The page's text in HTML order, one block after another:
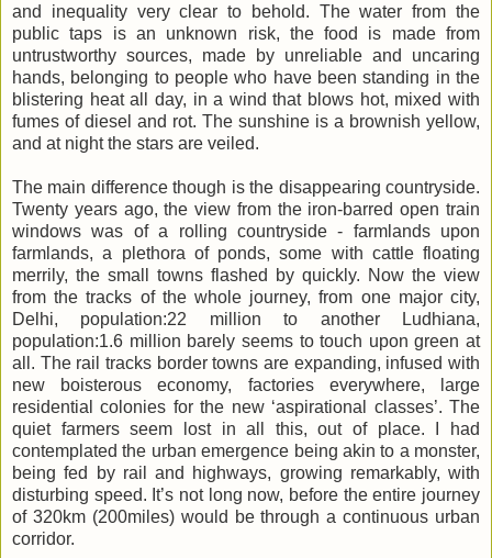
and inequality very clear to behold. The water from the
public taps is an unknown risk, the food is made from
untrustworthy sources, made by unreliable and uncaring
hands, belonging to people who have been standing in the
blistering heat all day, in a wind that blows hot, mixed with
fumes of diesel and rot. The sunshine is a brownish yellow,
and at night the stars are veiled.
The main difference though is the disappearing countryside.
Twenty years ago, the view from the iron-barred open train
windows was of a rolling countryside - farmlands upon
farmlands, a plethora of ponds, some with cattle floating
merrily, the small towns flashed by quickly. Now the view
from the tracks of the whole journey, from one major city,
Delhi, population:22 million to another Ludhiana,
population:1.6 million barely seems to touch upon green at
all. The rail tracks border towns are expanding, infused with
new boisterous economy, factories everywhere, large
residential colonies for the new ‘aspirational classes’. The
quiet farmers seem lost in all this, out of place. I had
contemplated the urban emergence being akin to a monster,
being fed by rail and highways, growing remarkably, with
disturbing speed. It’s not long now, before the entire journey
of 320km (200miles) would be through a continuous urban
corridor.